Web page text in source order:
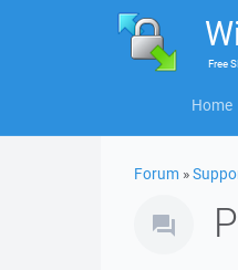
Free
Home
Forum »